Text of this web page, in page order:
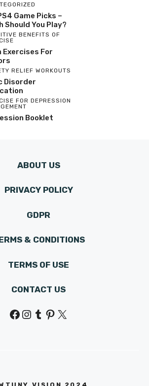
Game Picks –
Should You Play?
BENEFITS OF
Exercises For
RELIEF WORKOUTS
Disorder
FOR DEPRESSION
Booklet
ABOUT US
PRIVACY POLICY
GDPR
& CONDITIONS
TERMS OF USE
CONTACT US
Facebook
Instagram
Tumblr
Pinterest
X